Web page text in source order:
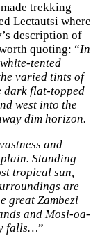
trekking
Lectautsi where
description of
quoting: “In
tented
varied tints of
dark flat-topped
west into the
dim horizon.
and
Standing
tropical sun,
are
great Zambezi
and Mosi-oa-
falls…”